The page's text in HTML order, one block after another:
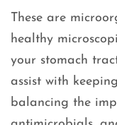
These are
healthy
your stomach
assist with
balancing the